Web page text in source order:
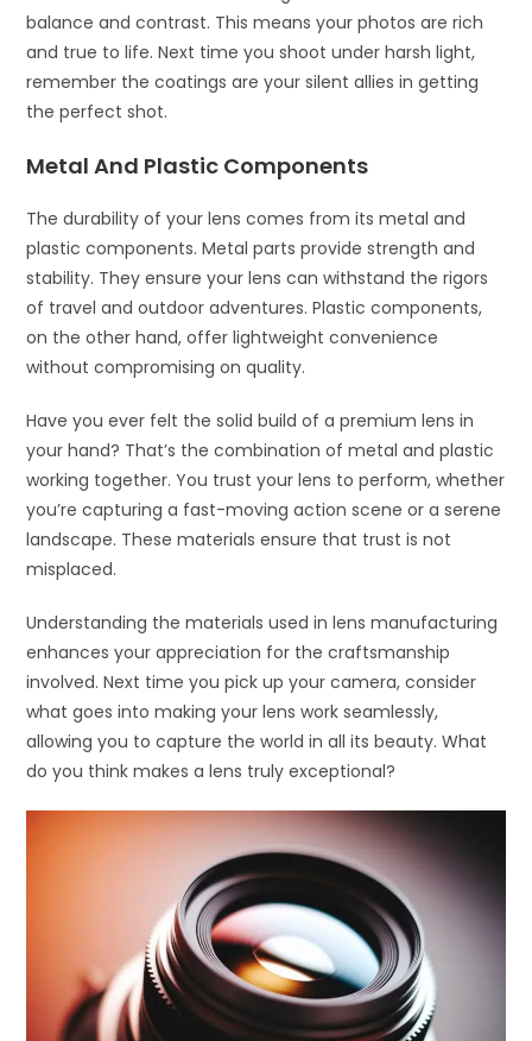
balance and contrast. This means your photos are rich
and true to life. Next time you shoot under harsh light,
remember the coatings are your silent allies in getting
the perfect shot.
Metal And Plastic Components
The durability of your lens comes from its metal and
plastic components. Metal parts provide strength and
stability. They ensure your lens can withstand the rigors
of travel and outdoor adventures. Plastic components,
on the other hand, offer lightweight convenience
without compromising on quality.
Have you ever felt the solid build of a premium lens in
your hand? That’s the combination of metal and plastic
working together. You trust your lens to perform, whether
you’re capturing a fast-moving action scene or a serene
landscape. These materials ensure that trust is not
misplaced.
Understanding the materials used in lens manufacturing
enhances your appreciation for the craftsmanship
involved. Next time you pick up your camera, consider
what goes into making your lens work seamlessly,
allowing you to capture the world in all its beauty. What
do you think makes a lens truly exceptional?